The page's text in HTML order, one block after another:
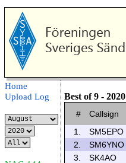
Home
Upload Log
Best of 9 - 2020
# Callsign
1.
SM5EPO
2.
SM6YNO
3.
SK4AO